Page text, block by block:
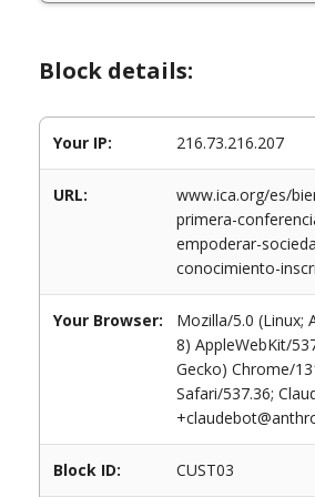
Block details:
Your IP: 216.73.216.207
URL:
www.ica.org/es/
primera-
empoderar-
conocimiento-
Your Browser:
Mozilla/5.0 (Linux;
8) AppleWebKit/
Gecko) Chrome/
Safari/537.36;
Block ID: CUST03